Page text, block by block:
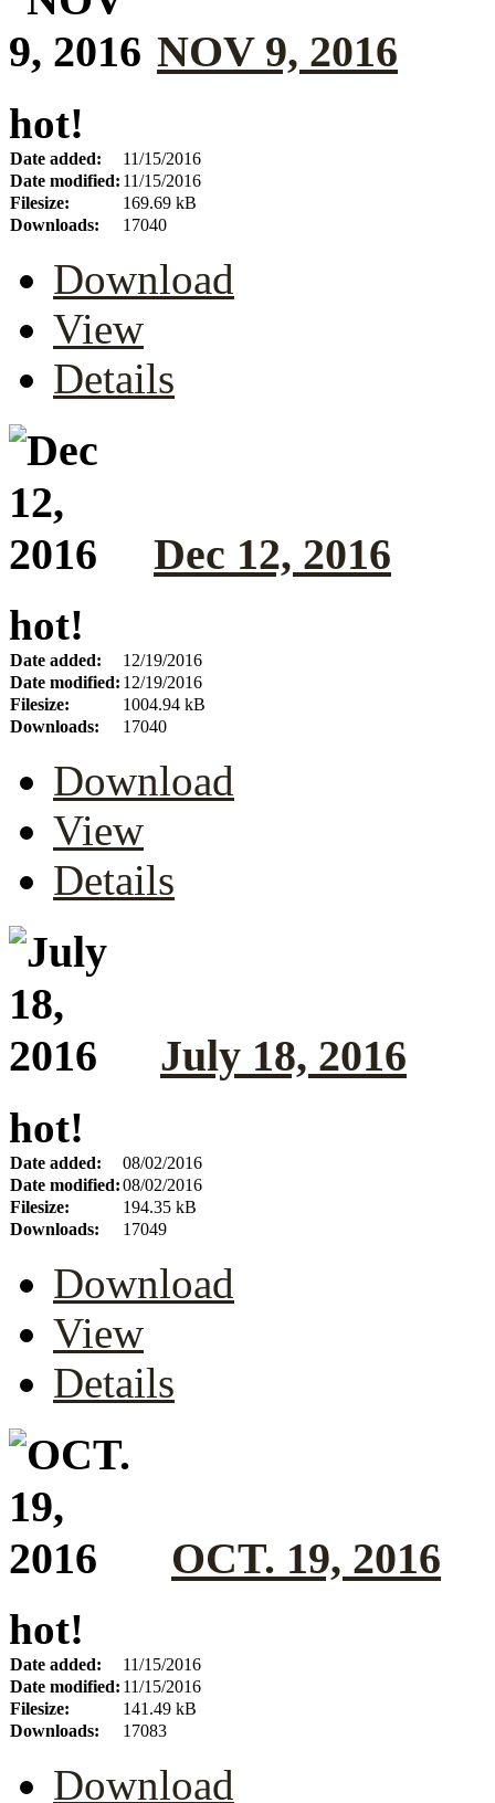
NOV 9, 2016
hot!
Date added:
11/15/2016
Date modified: 11/15/2016
Filesize:
169.69 kB
Downloads:
17040
Download
View
Details
Dec 12, 2016
hot!
Date added:
12/19/2016
Date modified: 12/19/2016
Filesize:
1004.94 kB
Downloads:
17040
Download
View
Details
July 18, 2016
hot!
Date added:
08/02/2016
Date modified:08/02/2016
Filesize:
194.35 kB
Downloads:
17049
Download
View
Details
OCT. 19, 2016
hot!
Date added:
11/15/2016
Date modified: 11/15/2016
Filesize:
141.49 kB
Downloads:
17083
Download